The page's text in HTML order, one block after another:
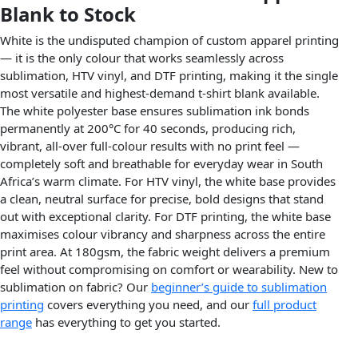
Blank to Stock
White is the undisputed champion of custom apparel printing
— it is the only colour that works seamlessly across
sublimation, HTV vinyl, and DTF printing, making it the single
most versatile and highest-demand t-shirt blank available.
The white polyester base ensures sublimation ink bonds
permanently at 200°C for 40 seconds, producing rich,
vibrant, all-over full-colour results with no print feel —
completely soft and breathable for everyday wear in South
Africa’s warm climate. For HTV vinyl, the white base provides
a clean, neutral surface for precise, bold designs that stand
out with exceptional clarity. For DTF printing, the white base
maximises colour vibrancy and sharpness across the entire
print area. At 180gsm, the fabric weight delivers a premium
feel without compromising on comfort or wearability. New to
sublimation on fabric? Our beginner’s guide to sublimation
printing covers everything you need, and our full product
range has everything to get you started.